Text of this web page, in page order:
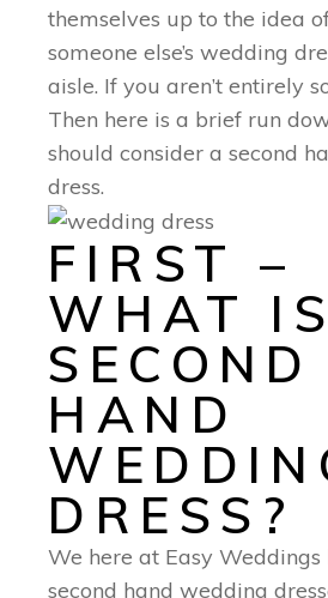
themselves up to the idea
someone else’s wedding
aisle. If you aren’t entirely
Then here is a brief run
should consider a second
dress.
FIRST –
WHAT
SECOND
HAND
DRESS?
We here at Easy
second hand wedding